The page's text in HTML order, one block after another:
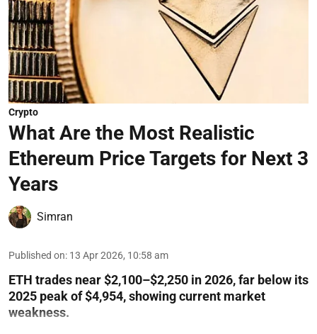
Crypto
What Are the Most Realistic
Ethereum Price Targets for Next 3
Years
Simran
Published on: 13 Apr 2026, 10:58 am
ETH trades near $2,100–$2,250 in 2026, far below its
2025 peak of $4,954, showing current market
weakness.